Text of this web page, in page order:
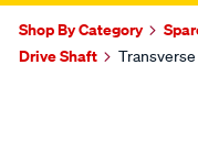
Shop By Category
Drive Shaft